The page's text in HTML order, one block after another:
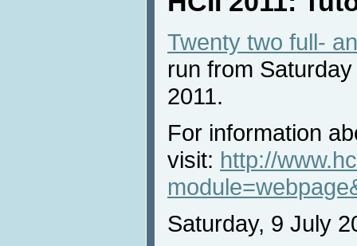
Twenty two full-
run from
2011.
For information
visit: http://
Saturday, 9 July